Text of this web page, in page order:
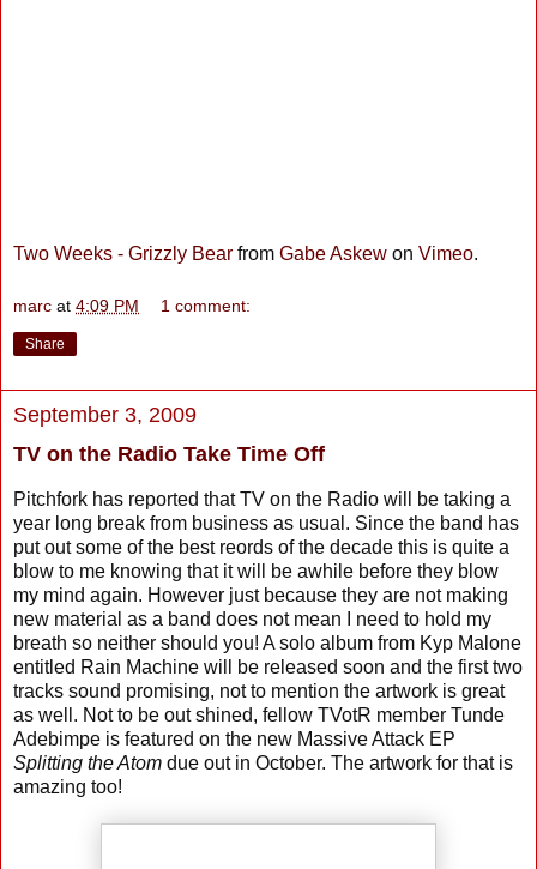
Two Weeks - Grizzly Bear from Gabe Askew on Vimeo.
marc at 4:09 PM 1 comment:
Share
September 3, 2009
TV on the Radio Take Time Off
Pitchfork has reported that TV on the Radio will be taking a
year long break from business as usual. Since the band has
put out some of the best reords of the decade this is quite a
blow to me knowing that it will be awhile before they blow
my mind again. However just because they are not making
new material as a band does not mean I need to hold my
breath so neither should you! A solo album from Kyp Malone
entitled Rain Machine will be released soon and the first two
tracks sound promising, not to mention the artwork is great
as well. Not to be out shined, fellow TVotR member Tunde
Adebimpe is featured on the new Massive Attack EP
Splitting the Atom due out in October. The artwork for that is
amazing too!